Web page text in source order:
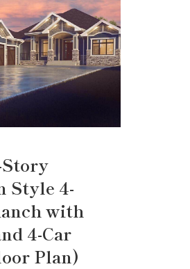
Style 4-
with
4-Car
Plan)